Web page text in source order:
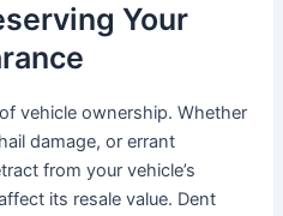
Your
vehicle ownership. Whether
damage, or errant
from your vehicle’s
its resale value. Dent